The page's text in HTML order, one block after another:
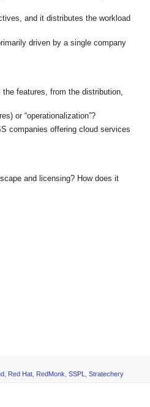
and it distributes the workload
driven by a single company
features, from the distribution,
or “operationalization”?
companies offering cloud services
and licensing? How does it
Red Hat RedMonk SSPL Stratechery